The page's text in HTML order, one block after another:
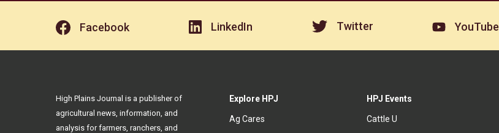
Facebook LinkedIn Twitter YouTube
Explore HPJ
Ag Cares
HPJ Events
Cattle U
High Plains Journal is a publisher of
agricultural news, information, and
analysis for farmers, ranchers, and